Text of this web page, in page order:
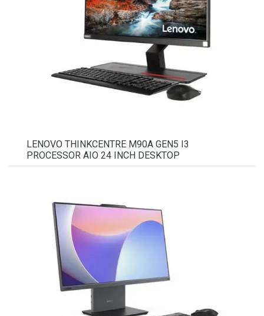
LENOVO THINKCENTRE M90A GEN5 I3
PROCESSOR AIO 24 INCH DESKTOP